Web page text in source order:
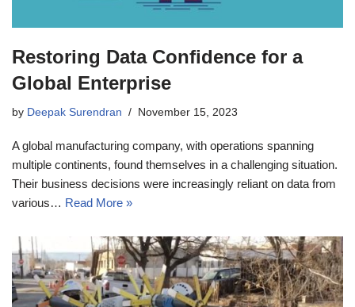
Restoring Data Confidence for a
Global Enterprise
by Deepak Surendran November 15, 2023
A global manufacturing company, with operations spanning
multiple continents, found themselves in a challenging situation.
Their business decisions were increasingly reliant on data from
various… Read More »